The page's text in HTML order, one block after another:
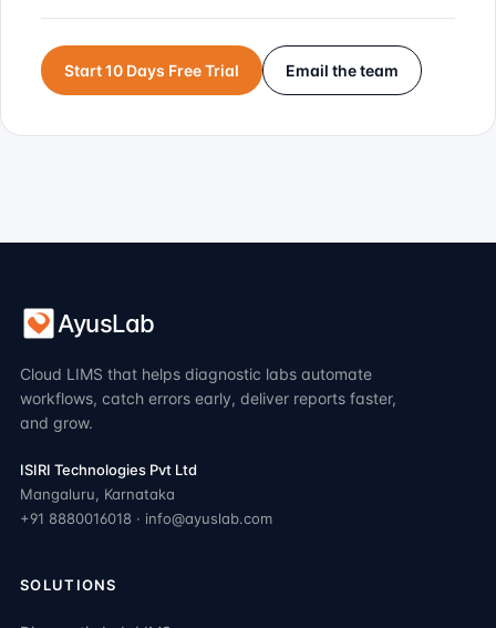
Start 10 Days Free Trial Email the team
AyusLab
Cloud LIMS that helps diagnostic labs automate
workflows, catch errors early, deliver reports faster,
and grow.
ISIRI Technologies Pvt Ltd
Mangaluru, Karnataka
+91 8880016018 · info@ayuslab.com
SOLUTIONS